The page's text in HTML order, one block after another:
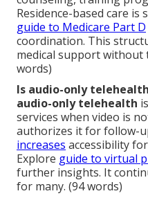
Residence-based care is
guide to Medicare Part D
coordination. This
medical support without
words)
Is audio-only
audio-only telehealth
services when video is
authorizes it for follow-
increases accessibility
Explore guide to virtual
further insights. It
for many. (94 words)